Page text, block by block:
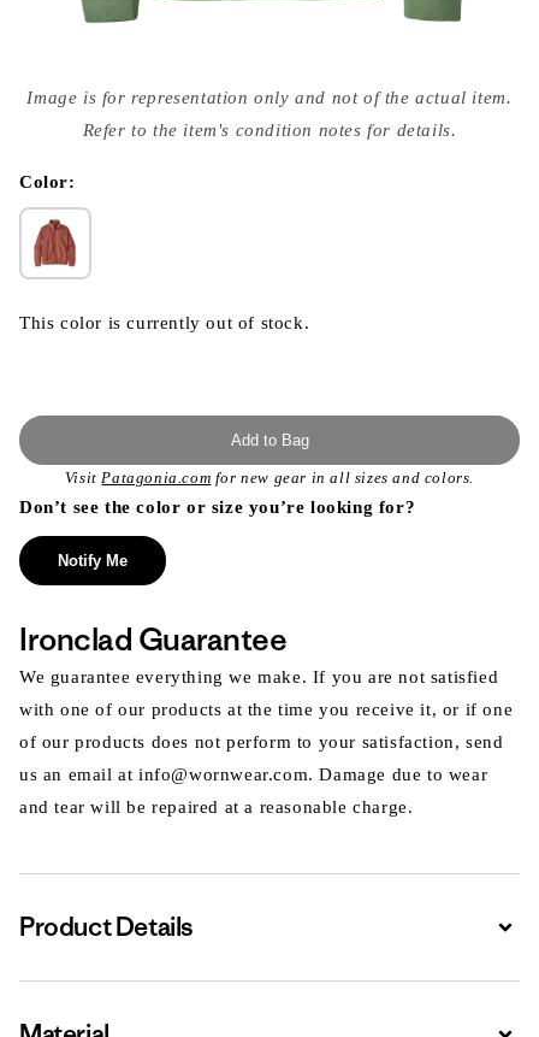
media
{{
modal
Image is for representation only and not of the actual item.
Refer to the item's condition notes for details.
Color:
This color is currently out of stock.
Add to Bag
VisitPatagonia.com for new gear in all sizes and colors.
Don’t see the color or size you’re looking for?
Notify Me
Ironclad Guarantee
We guarantee everything we make. If you are not satisfied
with one of our products at the time you receive it, or if one
of our products does not perform to your satisfaction, send
us an email at info@wornwear.com. Damage due to wear
and tear will be repaired at a reasonable charge.
Product Details